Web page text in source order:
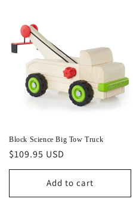
Block Science Big Tow Truck
Regular
price
$109.95 USD
Add to cart